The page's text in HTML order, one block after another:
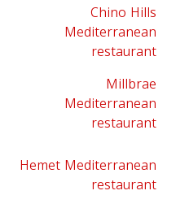
Chino Hills
Mediterranean
restaurant
Millbrae
Mediterranean
restaurant
Hemet Mediterranean
restaurant